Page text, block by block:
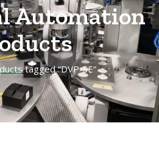
Automation
tagged “DVP-SE”